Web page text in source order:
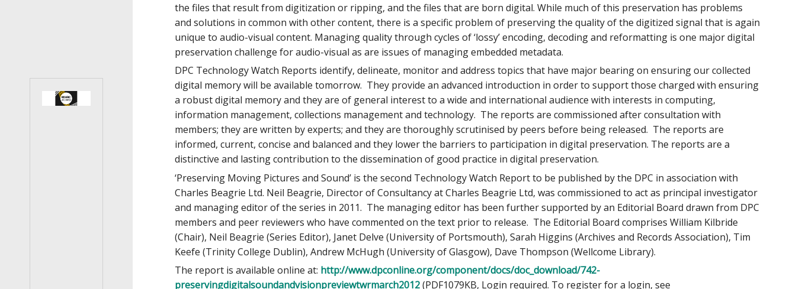
the files that result from digitization or ripping, and the files that are born digital. While much of this preservation has problems
and solutions in common with other content, there is a specific problem of preserving the quality of the digitized signal that is again
unique to audio-visual content. Managing quality through cycles of ‘lossy’ encoding, decoding and reformatting is one major digital
preservation challenge for audio-visual as are issues of managing embedded metadata.
DPC Technology Watch Reports identify, delineate, monitor and address topics that have major bearing on ensuring our collected
digital memory will be available tomorrow. They provide an advanced introduction in order to support those charged with ensuring
a robust digital memory and they are of general interest to a wide and international audience with interests in computing,
information management, collections management and technology. The reports are commissioned after consultation with
members; they are written by experts; and they are thoroughly scrutinised by peers before being released. The reports are
informed, current, concise and balanced and they lower the barriers to participation in digital preservation. The reports are a
distinctive and lasting contribution to the dissemination of good practice in digital preservation.
‘Preserving Moving Pictures and Sound’ is the second Technology Watch Report to be published by the DPC in association with
Charles Beagrie Ltd. Neil Beagrie, Director of Consultancy at Charles Beagrie Ltd, was commissioned to act as principal investigator
and managing editor of the series in 2011. The managing editor has been further supported by an Editorial Board drawn from DPC
members and peer reviewers who have commented on the text prior to release. The Editorial Board comprises William Kilbride
(Chair), Neil Beagrie (Series Editor), Janet Delve (University of Portsmouth), Sarah Higgins (Archives and Records Association), Tim
Keefe (Trinity College Dublin), Andrew McHugh (University of Glasgow), Dave Thompson (Wellcome Library).
The report is available online at: http://www.dpconline.org/component/docs/doc_download/742-
preservingdigitalsoundandvisionpreviewtwrmarch2012(PDF1079KB, Login required. To register for a login, see